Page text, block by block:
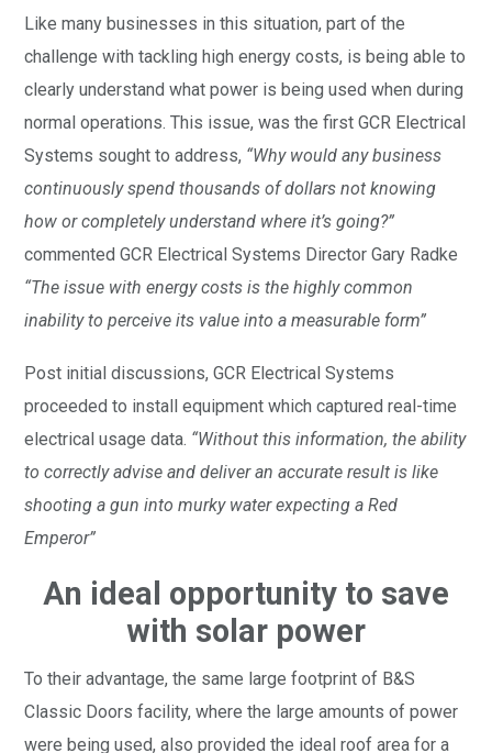
Like many businesses in this situation, part of the
challenge with tackling high energy costs, is being able to
clearly understand what power is being used when during
normal operations. This issue, was the first GCR Electrical
Systems sought to address, “Why would any business
continuously spend thousands of dollars not knowing
how or completely understand where it’s going?”
commented GCR Electrical Systems Director Gary Radke
“The issue with energy costs is the highly common
inability to perceive its value into a measurable form”
Post initial discussions, GCR Electrical Systems
proceeded to install equipment which captured real-time
electrical usage data. “Without this information, the ability
to correctly advise and deliver an accurate result is like
shooting a gun into murky water expecting a Red
Emperor”
An ideal opportunity to save
with solar power
To their advantage, the same large footprint of B&S
Classic Doors facility, where the large amounts of power
were being used, also provided the ideal roof area for a